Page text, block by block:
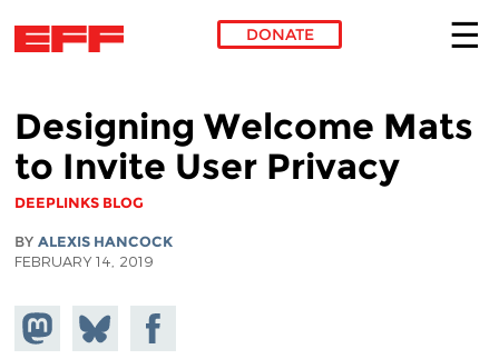
DONATE
Designing Welcome Mats
to Invite User Privacy
DEEPLINKS BLOG
BY ALEXIS HANCOCK
FEBRUARY 14, 2019
Share on
Mastodon
Share
on
Share on
Facebook